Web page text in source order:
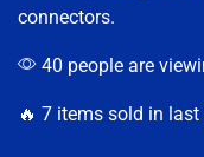
connectors.
40 people are
🔥 7 items sold in